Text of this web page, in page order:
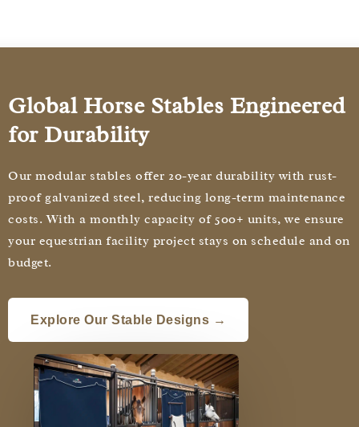
Global Horse Stables Engineered
for Durability
Our modular stables offer 20-year durability with rust-
proof galvanized steel, reducing long-term maintenance
costs. With a monthly capacity of 500+ units, we ensure
your equestrian facility project stays on schedule and on
budget.
Explore Our Stable Designs →